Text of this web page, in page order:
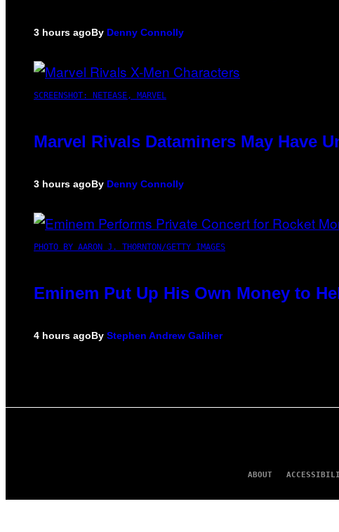
3 hours agoBy Denny Connolly
SCREENSHOT: NETEASE, MARVEL
Marvel Rivals Dataminers May Have
3 hours agoBy Denny Connolly
PHOTO BY AARON J. THORNTON/GETTY IMAGES
Eminem Put Up His Own Money to
4 hours agoBy Stephen Andrew Galiher
ABOUT